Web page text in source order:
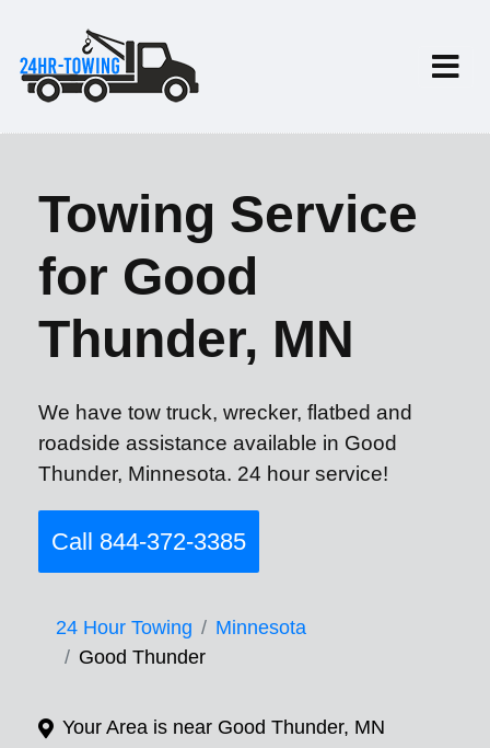
Towing Service
for Good
Thunder, MN
We have tow truck, wrecker, flatbed and
roadside assistance available in Good
Thunder, Minnesota. 24 hour service!
Call 844-372-3385
24 Hour Towing
Minnesota
Good Thunder
Your Area is near Good Thunder, MN